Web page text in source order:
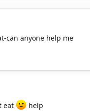
can anyone help me
eat
help